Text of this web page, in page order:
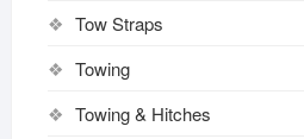
Tow Straps
Towing
Towing & Hitches